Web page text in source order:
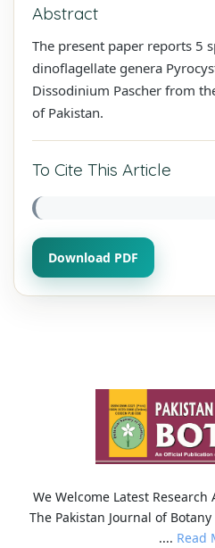
Abstract
The present paper reports 5
dinoflagellate genera
Dissodinium Pascher from
of Pakistan.
To Cite This Article
Download PDF
We Welcome Latest
The Pakistan Journal of
.... Read